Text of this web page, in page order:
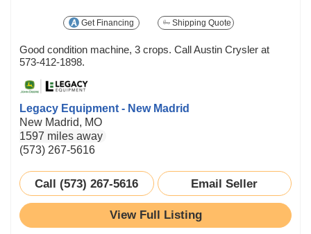
Get Financing Shipping Quote
Good condition machine, 3 crops. Call Austin Crysler at
573-412-1898.
Legacy Equipment - New Madrid
New Madrid, MO
1597 miles away
(573) 267-5616
Call (573) 267-5616 Email Seller
View Full Listing